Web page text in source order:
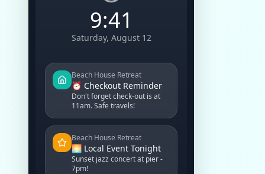
9:41
Saturday, August 12
Beach House Retreat
⏰ Checkout Reminder
Don't forget check-out is at
11am. Safe travels!
Beach House Retreat
🌅 Local Event Tonight
Sunset jazz concert at pier -
7pm!